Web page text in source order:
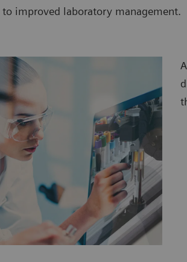
improved laboratory management.